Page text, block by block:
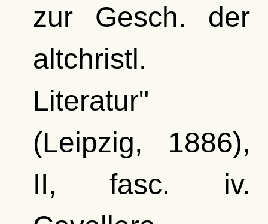
zur Gesch. der
altchristl.
Literatur"
(Leipzig, 1886),
II, fasc. iv.